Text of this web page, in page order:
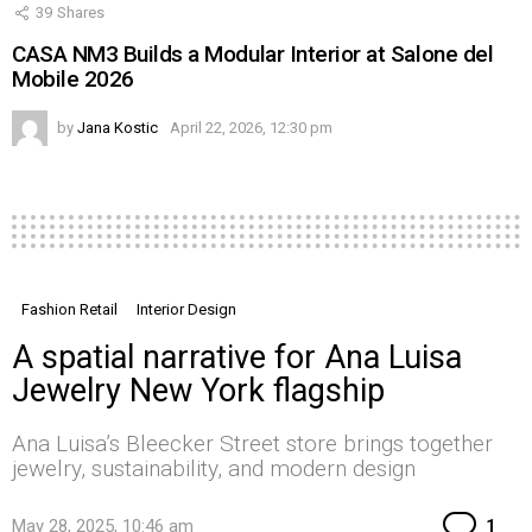
39 Shares
CASA NM3 Builds a Modular Interior at Salone del
Mobile 2026
by Jana Kostic April 22, 2026, 12:30 pm
Fashion Retail Interior Design
A spatial narrative for Ana Luisa
Jewelry New York flagship
Ana Luisa’s Bleecker Street store brings together
jewelry, sustainability, and modern design
May 28, 2025, 10:46 am 1